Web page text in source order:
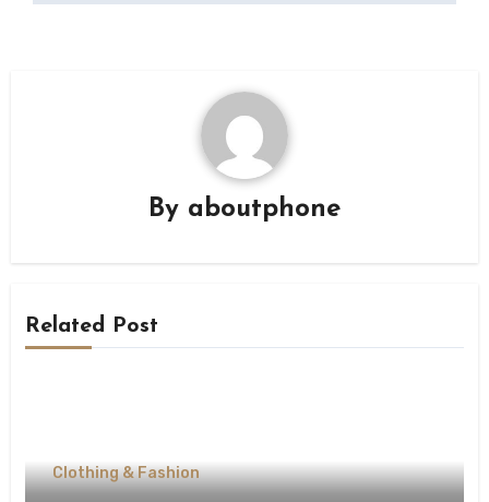
By aboutphone
Related Post
Clothing & Fashion